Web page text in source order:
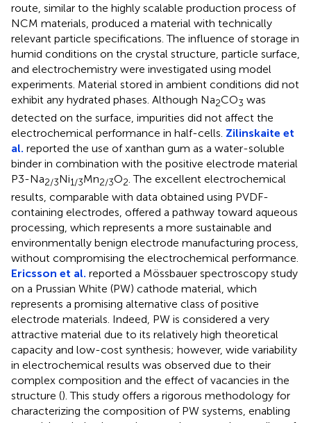
route, similar to the highly scalable production process of
NCM materials, produced a material with technically
relevant particle specifications. The influence of storage in
humid conditions on the crystal structure, particle surface,
and electrochemistry were investigated using model
experiments. Material stored in ambient conditions did not
exhibit any hydrated phases. Although Na2CO3 was
detected on the surface, impurities did not affect the
electrochemical performance in half-cells. Zilinskaite et
al. reported the use of xanthan gum as a water-soluble
binder in combination with the positive electrode material
P3-Na2/3Ni1/3Mn2/3O2. The excellent electrochemical
results, comparable with data obtained using PVDF-
containing electrodes, offered a pathway toward aqueous
processing, which represents a more sustainable and
environmentally benign electrode manufacturing process,
without compromising the electrochemical performance.
Ericsson et al. reported a Mössbauer spectroscopy study
on a Prussian White (PW) cathode material, which
represents a promising alternative class of positive
electrode materials. Indeed, PW is considered a very
attractive material due to its relatively high theoretical
capacity and low-cost synthesis; however, wide variability
in electrochemical results was observed due to their
complex composition and the effect of vacancies in the
structure (). This study offers a rigorous methodology for
characterizing the composition of PW systems, enabling